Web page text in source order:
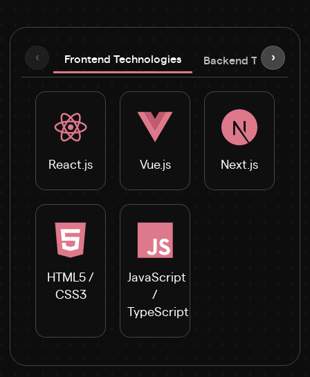
‹ Frontend Technologies Backend ›
React.js Vue.js Next.js
HTML5 /
CSS3
JavaScript
/
TypeScript